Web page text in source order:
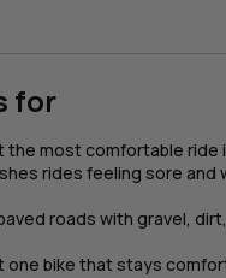
for
the most comfortable ride
rides feeling sore and
roads with gravel,
one bike that stays